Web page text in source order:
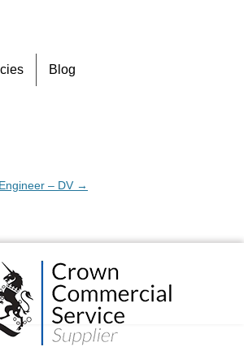
Blog
– DV →